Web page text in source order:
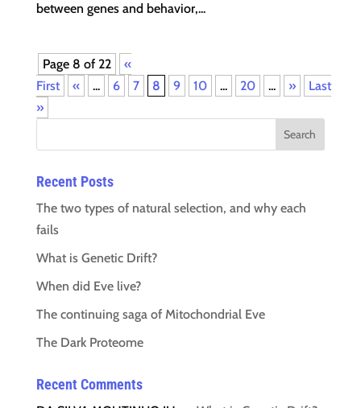
between genes and behavior,...
Page 8 of 22
«
First
« ... 6 7 8 9 10 ... 20 ... »
Last
»
Recent Posts
The two types of natural selection, and why each
fails
What is Genetic Drift?
When did Eve live?
The continuing saga of Mitochondrial Eve
The Dark Proteome
Recent Comments